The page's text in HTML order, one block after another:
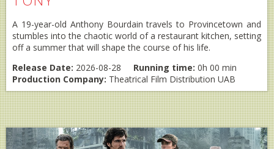
A 19-year-old Anthony Bourdain travels to Provincetown and
stumbles into the chaotic world of a restaurant kitchen, setting
off a summer that will shape the course of his life.
Release Date: 2026-08-28 Running time: 0h 00 min
Production Company: Theatrical Film Distribution UAB